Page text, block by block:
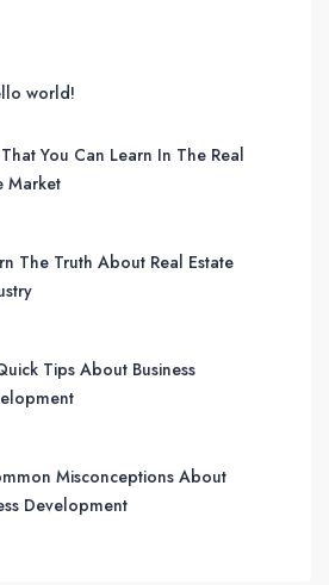
world!
You Can Learn In The Real
Market
The Truth About Real Estate
Tips About Business
Misconceptions About
Development